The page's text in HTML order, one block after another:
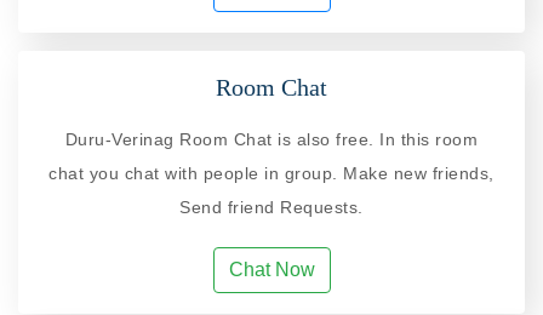
Room Chat
Duru-Verinag Room Chat is also free. In this room
chat you chat with people in group. Make new friends,
Send friend Requests.
Chat Now